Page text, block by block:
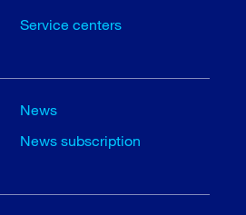
Service centers
News
News subscription